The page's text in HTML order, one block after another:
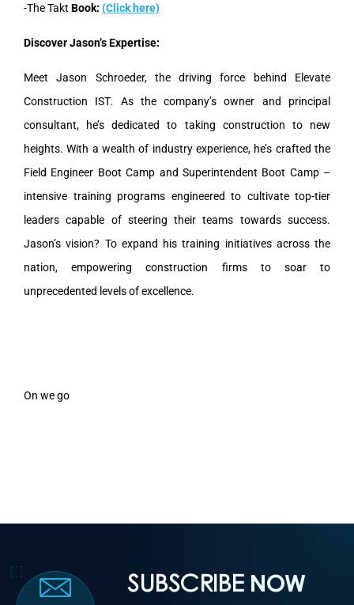
-The Takt Book: (Click here)
Discover Jason’s Expertise:
Meet Jason Schroeder, the driving force behind Elevate
Construction IST. As the company’s owner and principal
consultant, he’s dedicated to taking construction to new
heights. With a wealth of industry experience, he’s crafted the
Field Engineer Boot Camp and Superintendent Boot Camp –
intensive training programs engineered to cultivate top-tier
leaders capable of steering their teams towards success.
Jason’s vision? To expand his training initiatives across the
nation, empowering construction firms to soar to
unprecedented levels of excellence.
On we go
SUBSCRIBE NOW